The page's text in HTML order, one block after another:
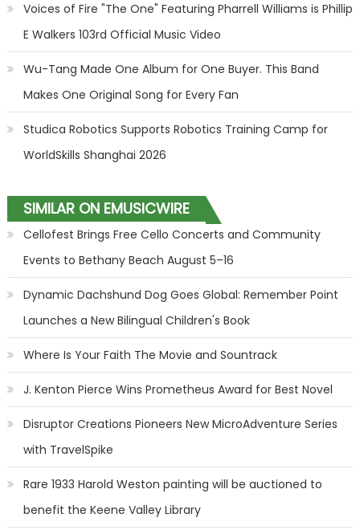
Voices of Fire "The One" Featuring Pharrell Williams is Phillip
E Walkers 103rd Official Music Video
Wu-Tang Made One Album for One Buyer. This Band
Makes One Original Song for Every Fan
Studica Robotics Supports Robotics Training Camp for
WorldSkills Shanghai 2026
SIMILAR ON EMUSICWIRE
Cellofest Brings Free Cello Concerts and Community
Events to Bethany Beach August 5–16
Dynamic Dachshund Dog Goes Global: Remember Point
Launches a New Bilingual Children's Book
Where Is Your Faith The Movie and Sountrack
J. Kenton Pierce Wins Prometheus Award for Best Novel
Disruptor Creations Pioneers New MicroAdventure Series
with TravelSpike
Rare 1933 Harold Weston painting will be auctioned to
benefit the Keene Valley Library